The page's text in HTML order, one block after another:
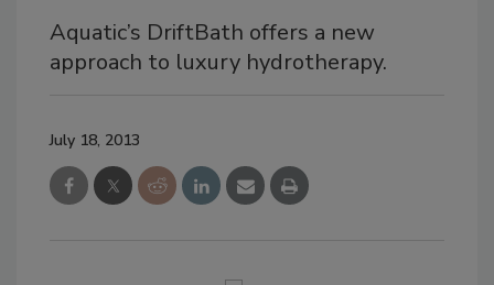
Aquatic’s DriftBath offers a new
approach to luxury hydrotherapy.
July 18, 2013